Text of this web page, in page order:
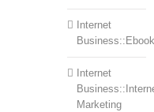
Internet
Internet
Marketing